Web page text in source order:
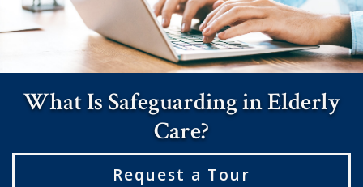
What Is Safeguarding in Elderly
Care?
Request a Tour